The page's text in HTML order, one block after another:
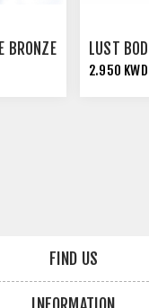
BRONZE LUST
2.950 KWD
FIND US